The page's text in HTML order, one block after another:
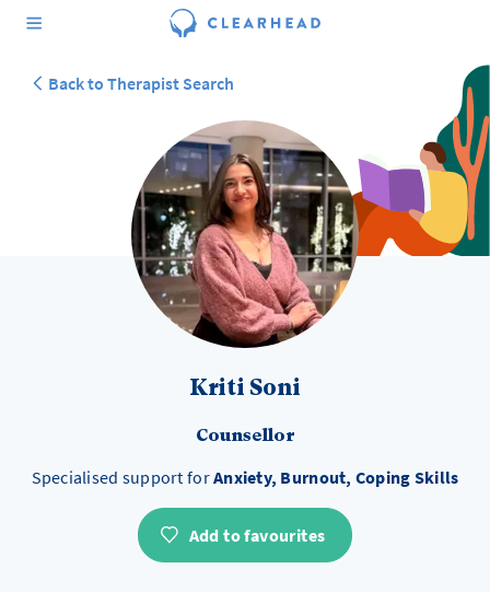
Back to Therapist Search
Kriti Soni
Counsellor
Specialised support forAnxiety, Burnout, Coping Skills
Add to favourites